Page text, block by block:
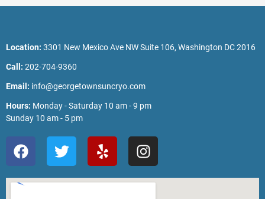
Location: 3301 New Mexico Ave NW Suite 106, Washington DC 2016
Call: 202-704-9360
Email: info@georgetownsuncryo.com
Hours: Monday - Saturday 10 am - 9 pm
Sunday 10 am - 5 pm
F
a
c
e
T
w
i
t
Y
e
l
p
I
n
s
t